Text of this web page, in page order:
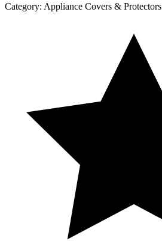
Category: Appliance Covers & Protectors